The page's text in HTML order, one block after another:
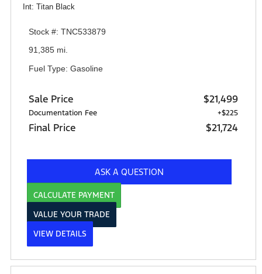
Int: Titan Black
Stock #: TNC533879
91,385 mi.
Fuel Type: Gasoline
Sale Price $21,499
Documentation Fee +$225
Final Price $21,724
ASK A QUESTION
CALCULATE PAYMENT
VALUE YOUR TRADE
VIEW DETAILS